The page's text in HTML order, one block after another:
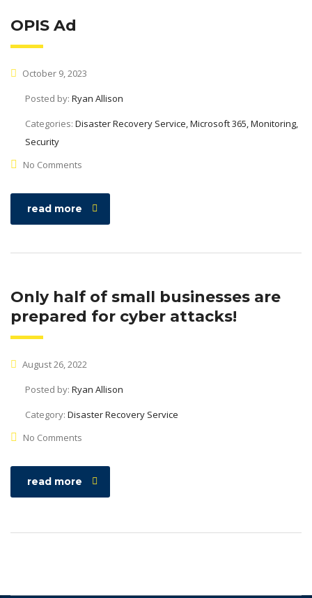
OPIS Ad
October 9, 2023
Posted by: Ryan Allison
Categories: Disaster Recovery Service, Microsoft 365, Monitoring,
Security
No Comments
read more
Only half of small businesses are
prepared for cyber attacks!
August 26, 2022
Posted by: Ryan Allison
Category: Disaster Recovery Service
No Comments
read more